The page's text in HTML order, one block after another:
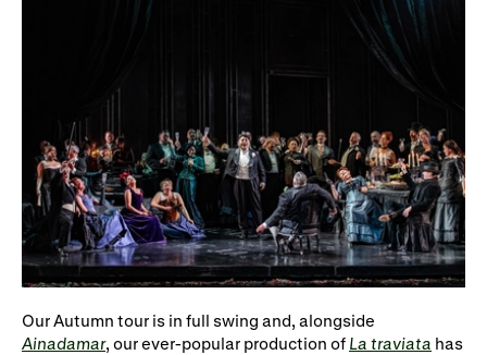
Family events
Access Performances
About us
Our history
WNO Careers
Events and Experiences
Technical services
Our Autumn tour is in full swing and, alongside
Ainadamar, our ever-popular production of La traviata has